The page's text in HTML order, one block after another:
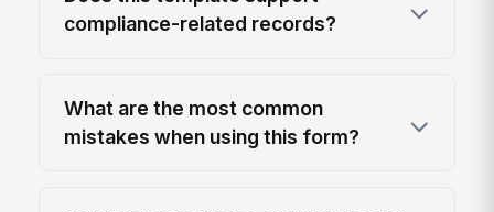
compliance-related records?
What are the most common
mistakes when using this form?